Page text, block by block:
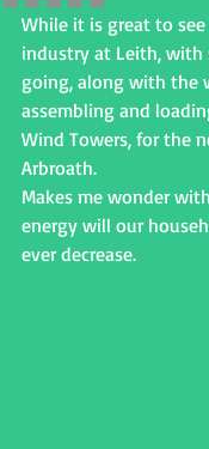
While it is great to
industry at Leith, with
going, along with the
assembling and
Wind Towers, for the
Arbroath.
Makes me wonder
energy will our
ever decrease.